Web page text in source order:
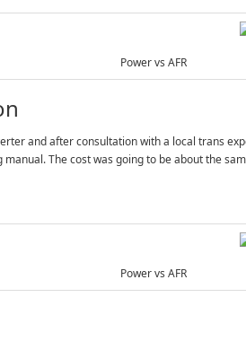
Power vs AFR
and after consultation with a local trans
The cost was going to be about the
Power vs AFR